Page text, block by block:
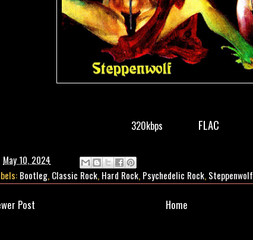
320kbps FLAC
May 10, 2024
Bootleg, Classic Rock, Hard Rock, Psychedelic Rock, Steppenwolf
Post Home